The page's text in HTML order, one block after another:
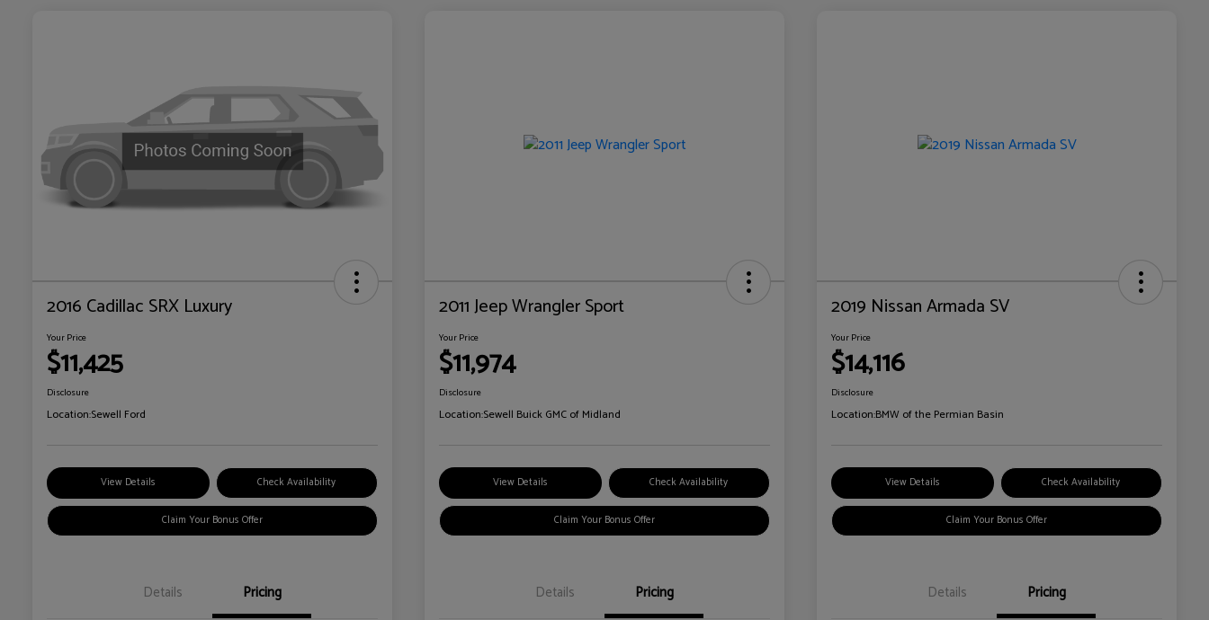
2016 Cadillac SRX Luxury
Your Price
$11,425
Disclosure
Location:Sewell Ford
View Details Check Availability
Claim Your Bonus Offer
Details Pricing
2011 Jeep Wrangler Sport
Your Price
$11,974
Disclosure
Location:Sewell Buick GMC of Midland
View Details Check Availability
Claim Your Bonus Offer
Details Pricing
2019 Nissan Armada SV
Your Price
$14,116
Disclosure
Location:BMW of the Permian Basin
View Details Check Availability
Claim Your Bonus Offer
Details Pricing